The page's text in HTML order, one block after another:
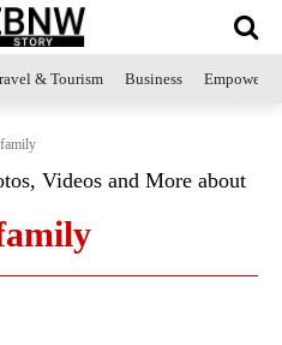
& Tourism Business
Videos and More about